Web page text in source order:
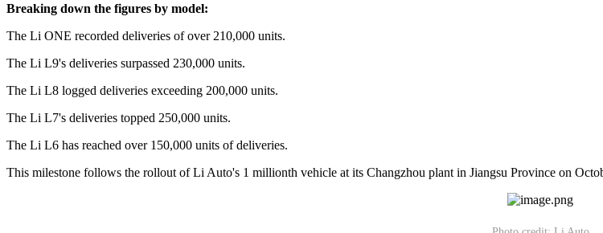
Breaking down the figures by model:
The Li ONE recorded deliveries of over 210,000 units.
The Li L9's deliveries surpassed 230,000 units.
The Li L8 logged deliveries exceeding 200,000 units.
The Li L7's deliveries topped 250,000 units.
The Li L6 has reached over 150,000 units of deliveries.
This milestone follows the rollout of Li Auto's 1 millionth vehicle at its Changzhou plant in Jiangsu Province on